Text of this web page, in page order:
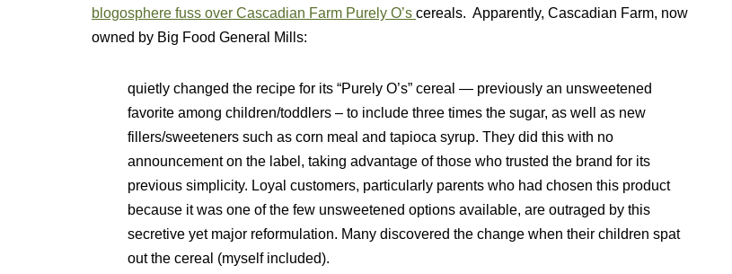
blogosphere fuss over Cascadian Farm Purely O’s cereals. Apparently, Cascadian Farm, now
owned by Big Food General Mills:
quietly changed the recipe for its “Purely O’s” cereal — previously an unsweetened
favorite among children/toddlers – to include three times the sugar, as well as new
fillers/sweeteners such as corn meal and tapioca syrup. They did this with no
announcement on the label, taking advantage of those who trusted the brand for its
previous simplicity. Loyal customers, particularly parents who had chosen this product
because it was one of the few unsweetened options available, are outraged by this
secretive yet major reformulation. Many discovered the change when their children spat
out the cereal (myself included).